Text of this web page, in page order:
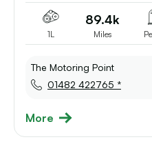
1L
89.4k
Miles
The Motoring Point
01482 422765 *
More